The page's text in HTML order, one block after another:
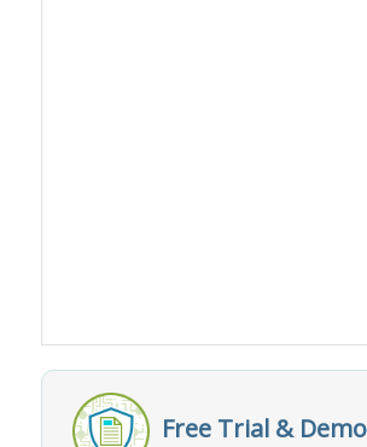
Free Trial & Demo